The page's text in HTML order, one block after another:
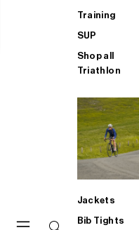
Training
SUP
Shop all
Triathlon
Jackets
Bib Tights